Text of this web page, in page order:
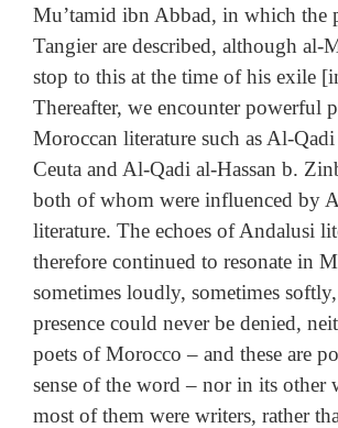
Mu’tamid ibn Abbad, in which the
Tangier are described, although al-
stop to this at the time of his exile
Thereafter, we encounter powerful
Moroccan literature such as Al-
Ceuta and Al-Qadi al-Hassan b.
both of whom were influenced by
literature. The echoes of Andalusi
therefore continued to resonate in
sometimes loudly, sometimes
presence could never be denied,
poets of Morocco – and these are
sense of the word – nor in its other
most of them were writers, rather